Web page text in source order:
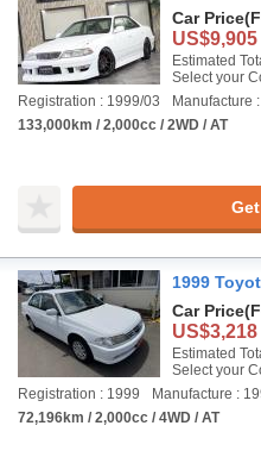
Car Price
US$9,905
Estimated
Select your
Registration : 1999/03
Manufacture
133,000km / 2,000cc / 2WD / AT
1999
Car Price
US$3,218
Estimated
Select your
Registration : 1999
Manufacture :
72,196km / 2,000cc / 4WD / AT